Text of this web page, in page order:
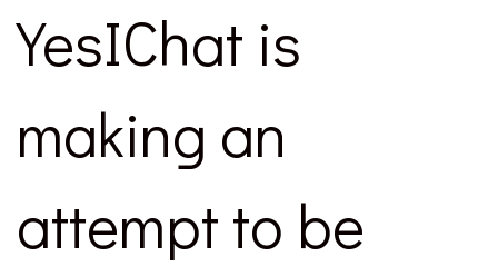
YesIChat is
making an
attempt to be